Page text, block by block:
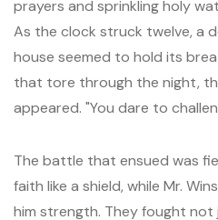
prayers and sprinkling holy
As the clock struck twelve, a
house seemed to hold its
that tore through the night,
appeared. "You dare to
The battle that ensued was
faith like a shield, while Mr.
him strength. They fought not